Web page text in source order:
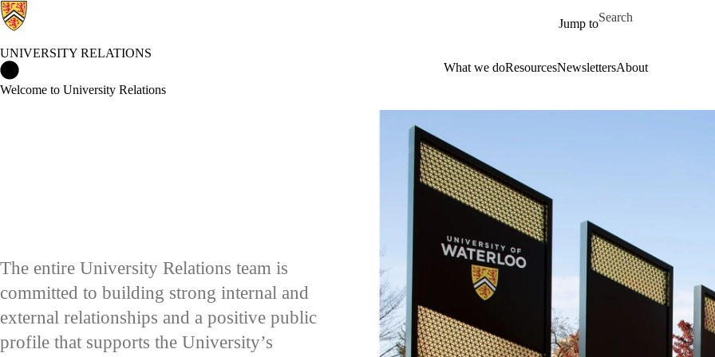
Jump to
Search for
UNIVERSITY RELATIONS
What we doResourcesNewslettersAbout
Welcome to University Relations
The entire University Relations team is
committed to building strong internal and
external relationships and a positive public
profile that supports the University’s